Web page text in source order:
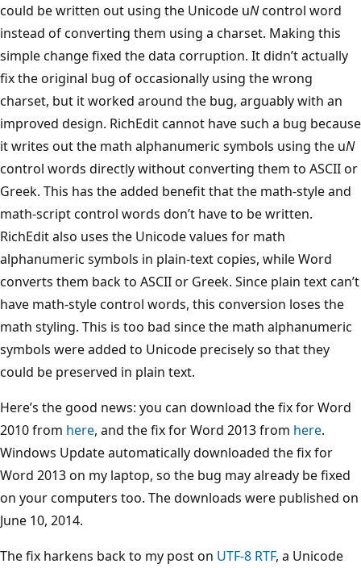
could be written out using the Unicode uNcontrol word
instead of converting them using a charset. Making this
simple change fixed the data corruption. It didn’t actually
fix the original bug of occasionally using the wrong
charset, but it worked around the bug, arguably with an
improved design. RichEdit cannot have such a bug because
it writes out the math alphanumeric symbols using the uN
control words directly without converting them to ASCII or
Greek. This has the added benefit that the math-style and
math-script control words don’t have to be written.
RichEdit also uses the Unicode values for math
alphanumeric symbols in plain-text copies, while Word
converts them back to ASCII or Greek. Since plain text can’t
have math-style control words, this conversion loses the
math styling. This is too bad since the math alphanumeric
symbols were added to Unicode precisely so that they
could be preserved in plain text.
Here’s the good news: you can download the fix for Word
2010 from here, and the fix for Word 2013 from here.
Windows Update automatically downloaded the fix for
Word 2013 on my laptop, so the bug may already be fixed
on your computers too. The downloads were published on
June 10, 2014.
The fix harkens back to my post on UTF-8 RTF, a Unicode